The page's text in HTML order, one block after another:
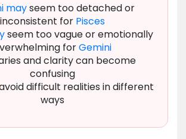
mayseem too detached or
inconsistent for Pisces
seem too vague or emotionally
forGemini
and clarity can become
confusing
difficult realities in different
ways